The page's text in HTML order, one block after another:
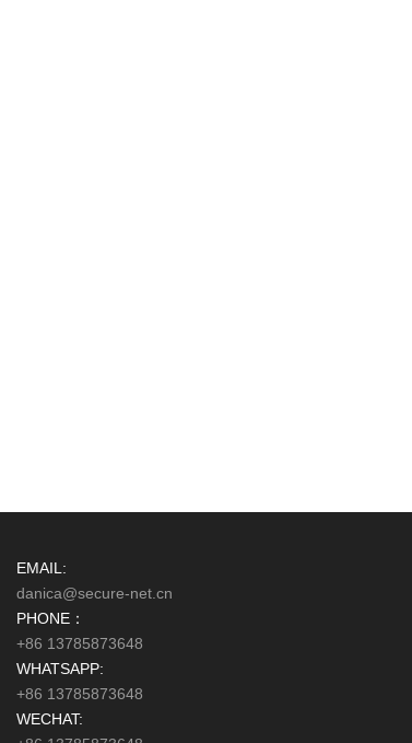
EMAIL:
danica@secure-net.cn
PHONE：
+86 13785873648
WHATSAPP:
+86 13785873648
WECHAT: